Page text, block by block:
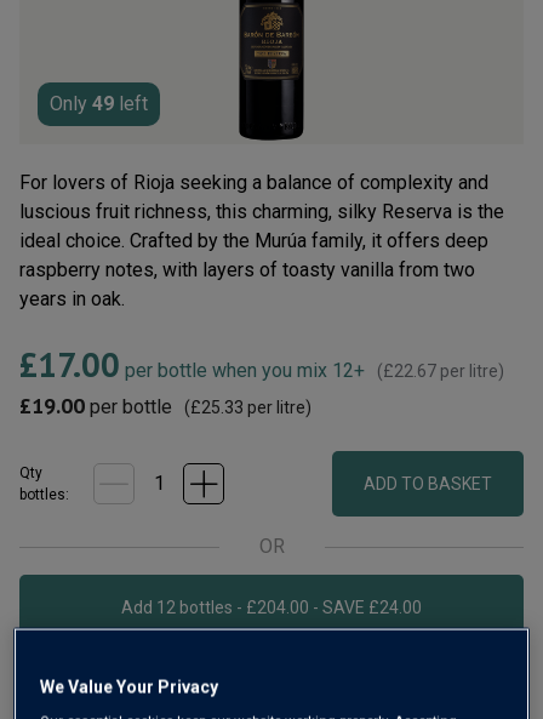
page
link.Only 49 left
For lovers of Rioja seeking a balance of complexity and
luscious fruit richness, this charming, silky Reserva is the
ideal choice. Crafted by the Murúa family, it offers deep
raspberry notes, with layers of toasty vanilla from two
years in oak.
£17.00 per bottle when you mix 12+ (£22.67 per litre)
£19.00 per bottle (£25.33 per litre)
Qty
bottles:
ADD TO BASKET
OR
Add 12 bottles - £204.00 - SAVE £24.00
We Value Your Privacy